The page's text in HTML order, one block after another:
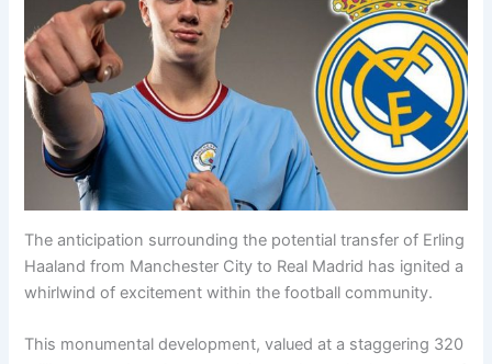
The anticipation surrounding the potential transfer of Erling
Haaland from Manchester City to Real Madrid has ignited a
whirlwind of excitement within the football community.
This monumental development, valued at a staggering 320